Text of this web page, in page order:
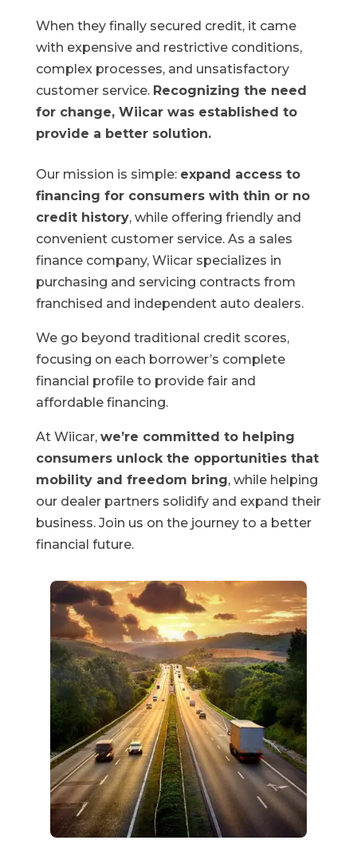
When they finally secured credit, it came
with expensive and restrictive conditions,
complex processes, and unsatisfactory
customer service. Recognizing the need
for change, Wiicar was established to
provide a better solution.
Our mission is simple: expand access to
financing for consumers with thin or no
credit history, while offering friendly and
convenient customer service. As a sales
finance company, Wiicar specializes in
purchasing and servicing contracts from
franchised and independent auto dealers.
We go beyond traditional credit scores,
focusing on each borrower’s complete
financial profile to provide fair and
affordable financing.
At Wiicar, we’re committed to helping
consumers unlock the opportunities that
mobility and freedom bring, while helping
our dealer partners solidify and expand their
business. Join us on the journey to a better
financial future.